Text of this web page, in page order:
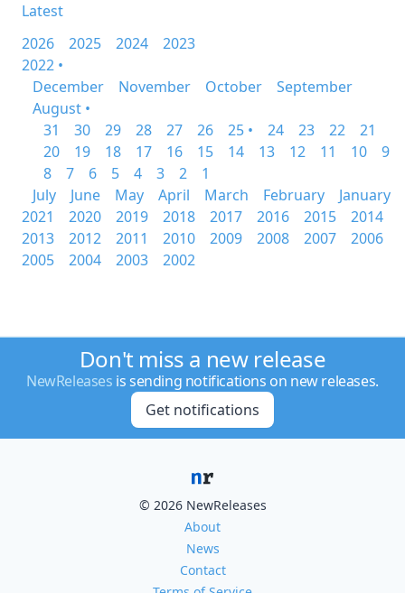
Latest
2026
2025 2024
2023
2022 •
December
November October
September
August •
31
30 29 28 27 26 25 • 24 23 22
21
20
19 18 17 16 15 14 13 12 11 10
9
8
7 6 5 4 3 2
1
July
June May April March February
January
2021
2020 2019 2018 2017 2016 2015
2014
2013
2012 2011 2010 2009 2008 2007
2006
2005
2004 2003 2002
Don't miss a new release
NewReleases is sending notifications on new releases.
Get notifications
© 2026 NewReleases
About
News
Contact